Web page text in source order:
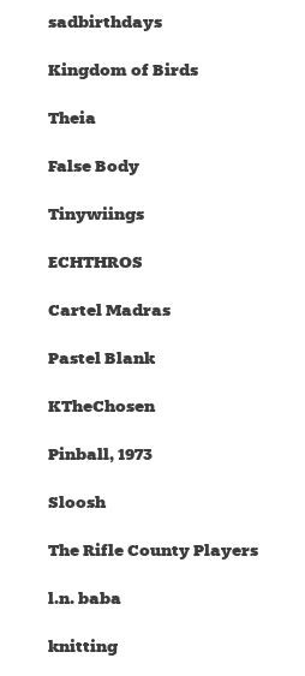
sadbirthdays
Kingdom of Birds
Theia
False Body
Tinywiings
ECHTHROS
Cartel Madras
Pastel Blank
KTheChosen
Pinball, 1973
Sloosh
The Rifle County Players
l.n. baba
knitting